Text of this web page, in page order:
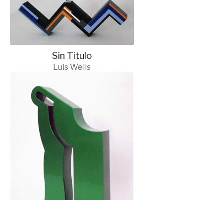
Sin Titulo
Luis Wells